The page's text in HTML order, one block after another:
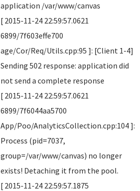
application /var/www/canvas
[ 2015-11-24 22:59:57.0621
6899/7f603effe700
age/Cor/Req/Utils.cpp:95 ]: [Client 1-4]
Sending 502 response: application did
not send a complete response
[ 2015-11-24 22:59:57.0621
6899/7f6044aa5700
App/Poo/AnalyticsCollection.cpp:104 ]:
Process (pid=7037,
group=/var/www/canvas) no longer
exists! Detaching it from the pool.
[ 2015-11-24 22:59:57.1875